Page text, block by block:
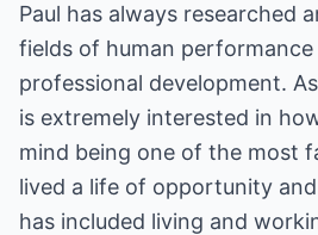
Paul has always researched
fields of human performance
professional development.
is extremely interested in
mind being one of the most
lived a life of opportunity
has included living and